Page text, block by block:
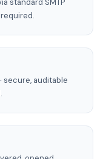
standard SMTP
secure, auditable